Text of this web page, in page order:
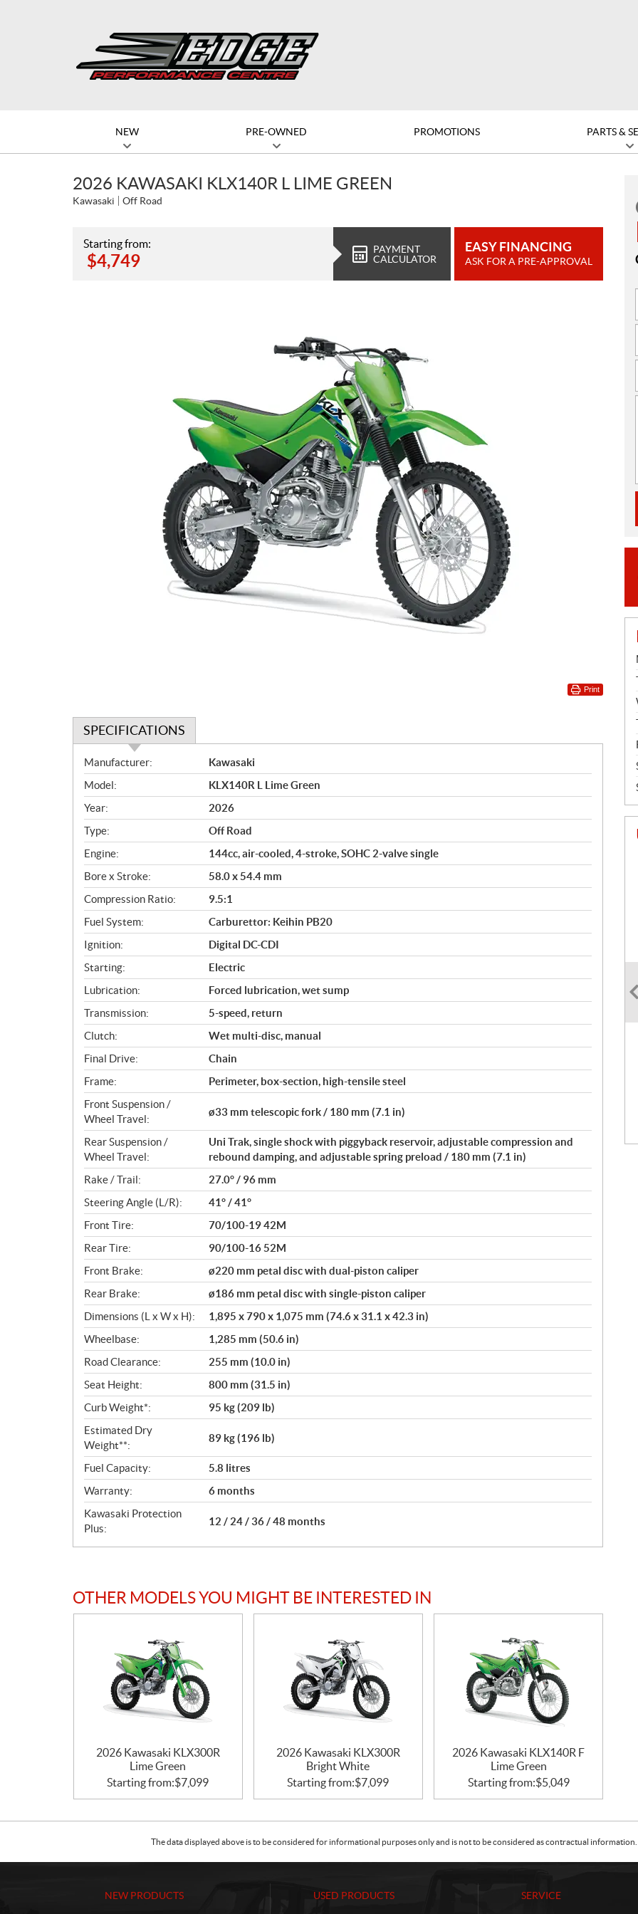
NEW PRE-OWNED PROMOTIONS PARTS &
2026 KAWASAKI KLX140R L LIME GREEN
Kawasaki Off Road
Starting from:
$4,749
PAYMENT
CALCULATOR
EASY FINANCING
ASK FOR A PRE-APPROVAL
Print
SPECIFICATIONS
S
p
e
c
i
f
i
c
a
t
i
o
n
s
Manufacturer:
Kawasaki
Model:
KLX140R L Lime Green
Year:
2026
Type:
Off Road
Engine:
144cc, air-cooled, 4-stroke, SOHC 2-valve single
Bore x Stroke:
58.0 x 54.4 mm
Compression Ratio:
9.5:1
Fuel System:
Carburettor: Keihin PB20
Ignition:
Digital DC-CDI
Starting:
Electric
Lubrication:
Forced lubrication, wet sump
Transmission:
5-speed, return
Clutch:
Wet multi-disc, manual
Final Drive:
Chain
Frame:
Perimeter, box-section, high-tensile steel
Front Suspension /
Wheel Travel:
ø33 mm telescopic fork / 180 mm (7.1 in)
Rear Suspension /
Wheel Travel:
Uni Trak, single shock with piggyback reservoir, adjustable compression and
rebound damping, and adjustable spring preload / 180 mm (7.1 in)
Rake / Trail:
27.0° / 96 mm
Steering Angle (L/R):
41° / 41°
Front Tire:
70/100-19 42M
Rear Tire:
90/100-16 52M
Front Brake:
ø220 mm petal disc with dual-piston caliper
Rear Brake:
ø186 mm petal disc with single-piston caliper
Dimensions (L x W x H):
1,895 x 790 x 1,075 mm (74.6 x 31.1 x 42.3 in)
Wheelbase:
1,285 mm (50.6 in)
Road Clearance:
255 mm (10.0 in)
Seat Height:
800 mm (31.5 in)
Curb Weight*:
95 kg (209 lb)
Estimated Dry
Weight**:
89 kg (196 lb)
Fuel Capacity:
5.8 litres
Warranty:
6 months
Kawasaki Protection
Plus:
12 / 24 / 36 / 48 months
OTHER MODELS YOU MIGHT BE INTERESTED IN
2026 Kawasaki KLX300R
Lime Green
Starting from:$7,099
2026 Kawasaki KLX300R
Bright White
Starting from:$7,099
2026 Kawasaki KLX140R F
Lime Green
Starting from:$5,049
The data displayed above is to be considered for informational purposes only and is not to be considered as contractual
NEW PRODUCTS USED PRODUCTS SERVICE